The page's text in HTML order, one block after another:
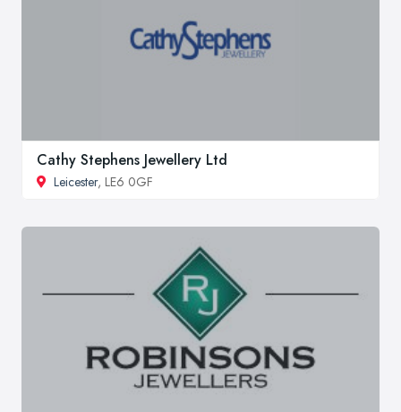
Cathy Stephens Jewellery Ltd
Leicester, LE6 0GF